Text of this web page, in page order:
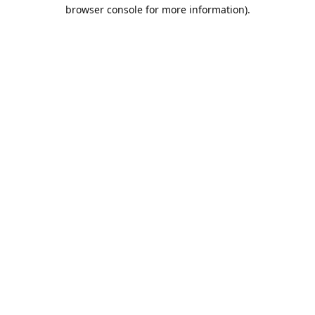
browser console for more information).